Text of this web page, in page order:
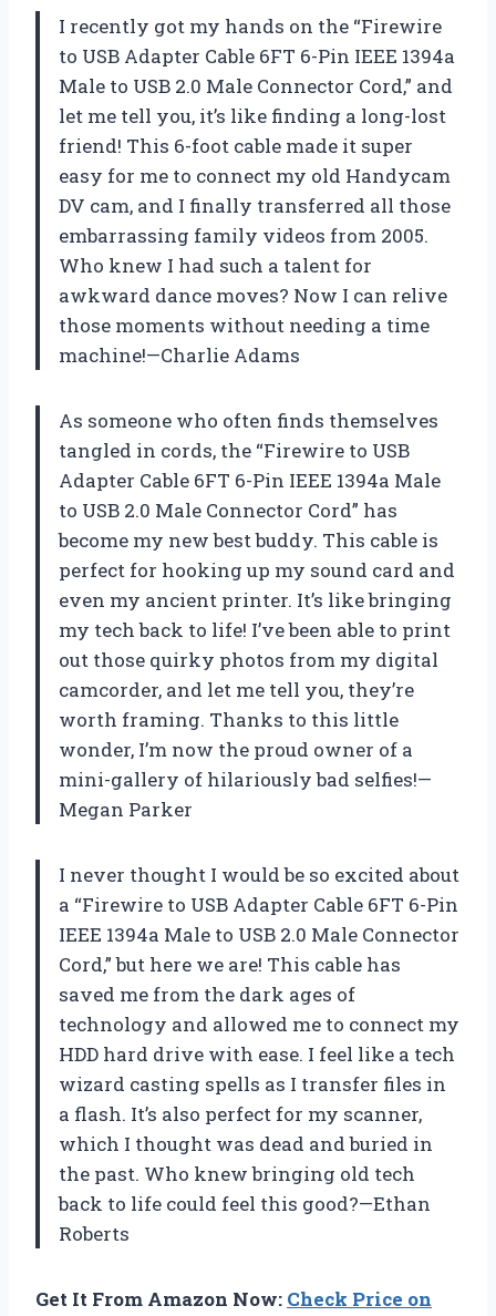
I recently got my hands on the “Firewire
to USB Adapter Cable 6FT 6-Pin IEEE 1394a
Male to USB 2.0 Male Connector Cord,” and
let me tell you, it’s like finding a long-lost
friend! This 6-foot cable made it super
easy for me to connect my old Handycam
DV cam, and I finally transferred all those
embarrassing family videos from 2005.
Who knew I had such a talent for
awkward dance moves? Now I can relive
those moments without needing a time
machine!—Charlie Adams
As someone who often finds themselves
tangled in cords, the “Firewire to USB
Adapter Cable 6FT 6-Pin IEEE 1394a Male
to USB 2.0 Male Connector Cord” has
become my new best buddy. This cable is
perfect for hooking up my sound card and
even my ancient printer. It’s like bringing
my tech back to life! I’ve been able to print
out those quirky photos from my digital
camcorder, and let me tell you, they’re
worth framing. Thanks to this little
wonder, I’m now the proud owner of a
mini-gallery of hilariously bad selfies!—
Megan Parker
I never thought I would be so excited about
a “Firewire to USB Adapter Cable 6FT 6-Pin
IEEE 1394a Male to USB 2.0 Male Connector
Cord,” but here we are! This cable has
saved me from the dark ages of
technology and allowed me to connect my
HDD hard drive with ease. I feel like a tech
wizard casting spells as I transfer files in
a flash. It’s also perfect for my scanner,
which I thought was dead and buried in
the past. Who knew bringing old tech
back to life could feel this good?—Ethan
Roberts
Get It From Amazon Now: Check Price on